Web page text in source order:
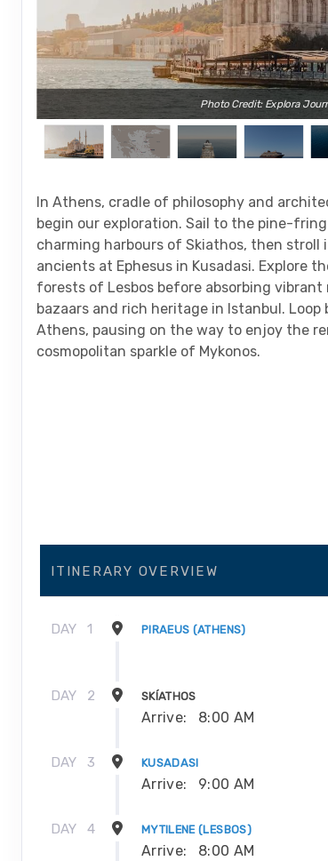
Photo Credit: Explora
In Athens, cradle of philosophy and
begin our exploration. Sail to the pine-
charming harbours of Skiathos, then
ancients at Ephesus in Kusadasi. Explore
forests of Lesbos before absorbing
bazaars and rich heritage in Istanbul. Loop
Athens, pausing on the way to enjoy the
cosmopolitan sparkle of Mykonos.
ITINERARY OVERVIEW
DAY 1 PIRAEUS (ATHENS)
DAY 2 SKÍATHOS
Arrive: 8:00 AM
DAY 3 KUSADASI
Arrive: 9:00 AM
DAY 4 MYTILENE (LESBOS)
Arrive: 8:00 AM